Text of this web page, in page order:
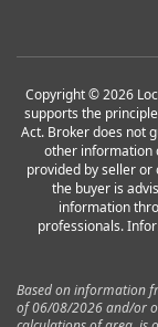
Copyright © 2026
supports the
Act. Broker does not
other information
provided by seller
the buyer is
information
professionals.
Based on information
of 06/08/2026 and/or